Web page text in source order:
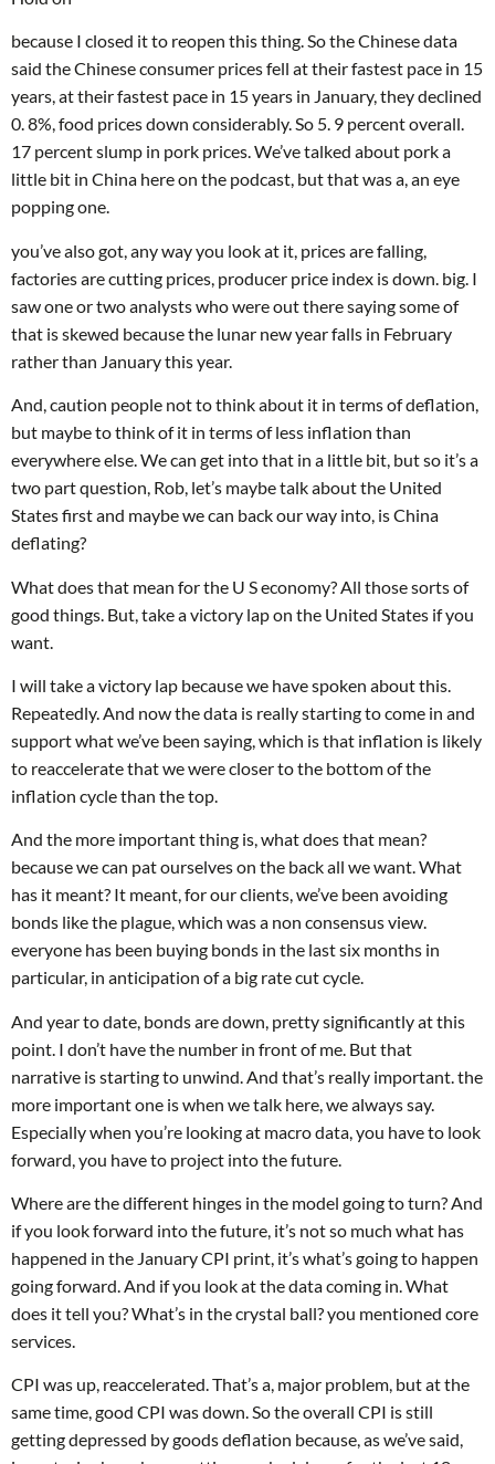
because I closed it to reopen this thing. So the Chinese data
said the Chinese consumer prices fell at their fastest pace in 15
years, at their fastest pace in 15 years in January, they declined
0. 8%, food prices down considerably. So 5. 9 percent overall.
17 percent slump in pork prices. We’ve talked about pork a
little bit in China here on the podcast, but that was a, an eye
popping one.
you’ve also got, any way you look at it, prices are falling,
factories are cutting prices, producer price index is down. big. I
saw one or two analysts who were out there saying some of
that is skewed because the lunar new year falls in February
rather than January this year.
And, caution people not to think about it in terms of deflation,
but maybe to think of it in terms of less inflation than
everywhere else. We can get into that in a little bit, but so it’s a
two part question, Rob, let’s maybe talk about the United
States first and maybe we can back our way into, is China
deflating?
What does that mean for the U S economy? All those sorts of
good things. But, take a victory lap on the United States if you
want.
I will take a victory lap because we have spoken about this.
Repeatedly. And now the data is really starting to come in and
support what we’ve been saying, which is that inflation is likely
to reaccelerate that we were closer to the bottom of the
inflation cycle than the top.
And the more important thing is, what does that mean?
because we can pat ourselves on the back all we want. What
has it meant? It meant, for our clients, we’ve been avoiding
bonds like the plague, which was a non consensus view.
everyone has been buying bonds in the last six months in
particular, in anticipation of a big rate cut cycle.
And year to date, bonds are down, pretty significantly at this
point. I don’t have the number in front of me. But that
narrative is starting to unwind. And that’s really important. the
more important one is when we talk here, we always say.
Especially when you’re looking at macro data, you have to look
forward, you have to project into the future.
Where are the different hinges in the model going to turn? And
if you look forward into the future, it’s not so much what has
happened in the January CPI print, it’s what’s going to happen
going forward. And if you look at the data coming in. What
does it tell you? What’s in the crystal ball? you mentioned core
services.
CPI was up, reaccelerated. That’s a, major problem, but at the
same time, good CPI was down. So the overall CPI is still
getting depressed by goods deflation because, as we’ve said,